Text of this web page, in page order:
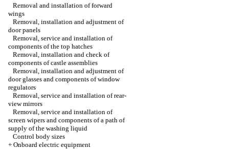
Removal and installation of forward
wings
Removal, installation and adjustment of
door panels
Removal, service and installation of
components of the top hatches
Removal, installation and check of
components of castle assemblies
Removal, installation and adjustment of
door glasses and components of window
regulators
Removal, service and installation of rear-
view mirrors
Removal, service and installation of
screen wipers and components of a path of
supply of the washing liquid
Control body sizes
+ Onboard electric equipment